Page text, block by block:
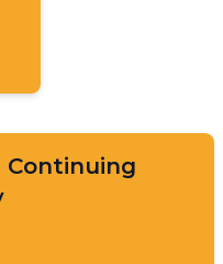
Continuing